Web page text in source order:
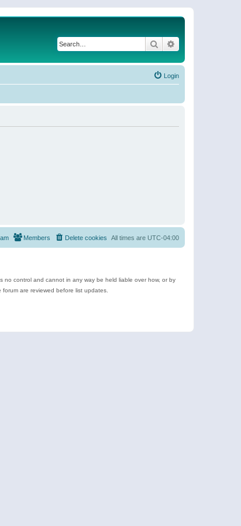
Search
Login
All times are UTC-04:00
Delete cookies
Members
no control and cannot in any way be held liable over how, or by
are reviewed before list updates.